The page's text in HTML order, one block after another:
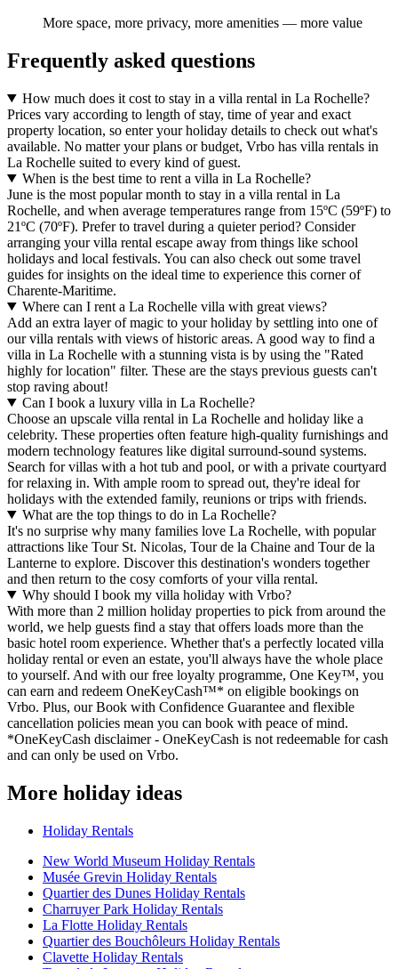
More space, more privacy, more amenities — more value
Frequently asked questions
How much does it cost to stay in a villa rental in La Rochelle?
Prices vary according to length of stay, time of year and exact
property location, so enter your holiday details to check out what's
available. No matter your plans or budget, Vrbo has villa rentals in
La Rochelle suited to every kind of guest.
When is the best time to rent a villa in La Rochelle?
June is the most popular month to stay in a villa rental in La
Rochelle, and when average temperatures range from 15ºC (59ºF) to
21ºC (70ºF). Prefer to travel during a quieter period? Consider
arranging your villa rental escape away from things like school
holidays and local festivals. You can also check out some travel
guides for insights on the ideal time to experience this corner of
Charente-Maritime.
Where can I rent a La Rochelle villa with great views?
Add an extra layer of magic to your holiday by settling into one of
our villa rentals with views of historic areas. A good way to find a
villa in La Rochelle with a stunning vista is by using the "Rated
highly for location" filter. These are the stays previous guests can't
stop raving about!
Can I book a luxury villa in La Rochelle?
Choose an upscale villa rental in La Rochelle and holiday like a
celebrity. These properties often feature high-quality furnishings and
modern technology features like digital surround-sound systems.
Search for villas with a hot tub and pool, or with a private courtyard
for relaxing in. With ample room to spread out, they're ideal for
holidays with the extended family, reunions or trips with friends.
What are the top things to do in La Rochelle?
It's no surprise why many families love La Rochelle, with popular
attractions like Tour St. Nicolas, Tour de la Chaine and Tour de la
Lanterne to explore. Discover this destination's wonders together
and then return to the cosy comforts of your villa rental.
Why should I book my villa holiday with Vrbo?
With more than 2 million holiday properties to pick from around the
world, we help guests find a stay that offers loads more than the
basic hotel room experience. Whether that's a perfectly located villa
holiday rental or even an estate, you'll always have the whole place
to yourself. And with our free loyalty programme, One Key™, you
can earn and redeem OneKeyCash™* on eligible bookings on
Vrbo. Plus, our Book with Confidence Guarantee and flexible
cancellation policies mean you can book with peace of mind.
*OneKeyCash disclaimer - OneKeyCash is not redeemable for cash
and can only be used on Vrbo.
More holiday ideas
Holiday Rentals
New World Museum Holiday Rentals
Musée Grevin Holiday Rentals
Quartier des Dunes Holiday Rentals
Charruyer Park Holiday Rentals
La Flotte Holiday Rentals
Quartier des Bouchôleurs Holiday Rentals
Clavette Holiday Rentals